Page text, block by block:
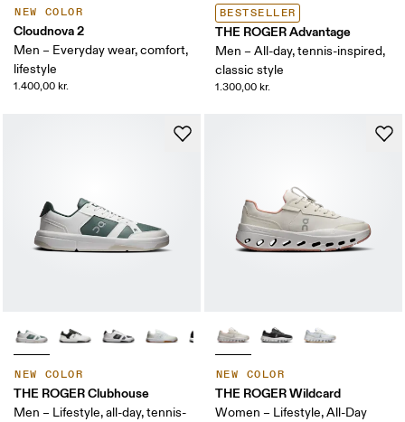
NEW COLOR
Cloudnova 2
Men – Everyday wear, comfort,
lifestyle
1.400,00 kr.
BESTSELLER
THE ROGER Advantage
Men – All-day, tennis-inspired,
classic style
1.300,00 kr.
NEW COLOR
THE ROGER Clubhouse
Men – Lifestyle, all-day, tennis-
NEW COLOR
THE ROGER Wildcard
Women – Lifestyle, All-Day